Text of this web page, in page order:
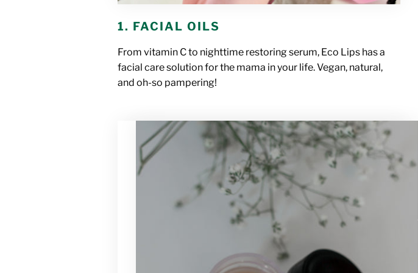
1. FACIAL OILS
From vitamin C to nighttime restoring serum, Eco Lips has a
facial care solution for the mama in your life. Vegan, natural,
and oh-so pampering!